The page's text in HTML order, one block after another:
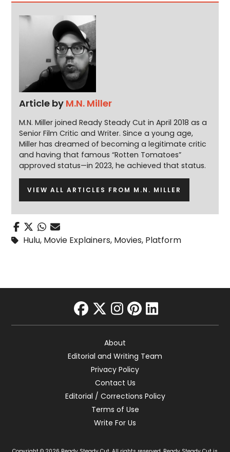
Article by M.N. Miller
M.N. Miller joined Ready Steady Cut in April 2018 as a
Senior Film Critic and Writer. Since a young age,
Miller has dreamed of becoming a legitimate critic
and having that famous “Rotten Tomatoes”
approved status—in 2023, he achieved that status.
VIEW ALL ARTICLES FROM M.N. MILLER
Hulu, Movie Explainers, Movies, Platform
facebook
twitter
instagram
pinterest
linkedin
About
Editorial and Writing Team
Privacy Policy
Contact Us
Editorial / Corrections Policy
Terms of Use
Write For Us